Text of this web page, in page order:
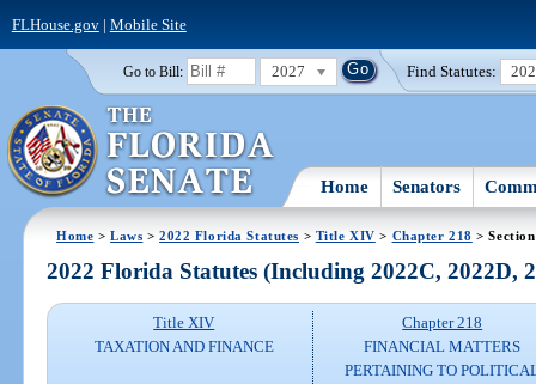
FLHouse.gov| Mobile Site
Go to Bill: 2027 Find Statutes:
Home Senators
Home >Laws >2022 Florida Statutes > Title XIV > Chapter 218 >
2022 Florida Statutes (Including 2022C, 2022D,
Title XIV
TAXATION AND FINANCE
Chapter 218
FINANCIAL MATTERS
PERTAINING TO